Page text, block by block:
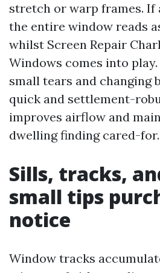
stretch or warp frames. If
the entire window reads
whilst Screen Repair
Windows comes into
small tears and changing
quick and settlement-
improves airflow and
dwelling finding cared-for.
Sills, tracks,
small tips
notice
Window tracks